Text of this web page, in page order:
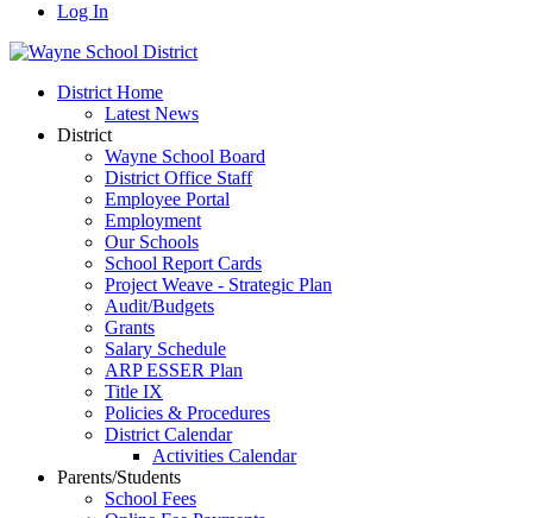
Log In
District Home
Latest News
District
Wayne School Board
District Office Staff
Employee Portal
Employment
Our Schools
School Report Cards
Project Weave - Strategic Plan
Audit/Budgets
Grants
Salary Schedule
ARP ESSER Plan
Title IX
Policies & Procedures
District Calendar
Activities Calendar
Parents/Students
School Fees